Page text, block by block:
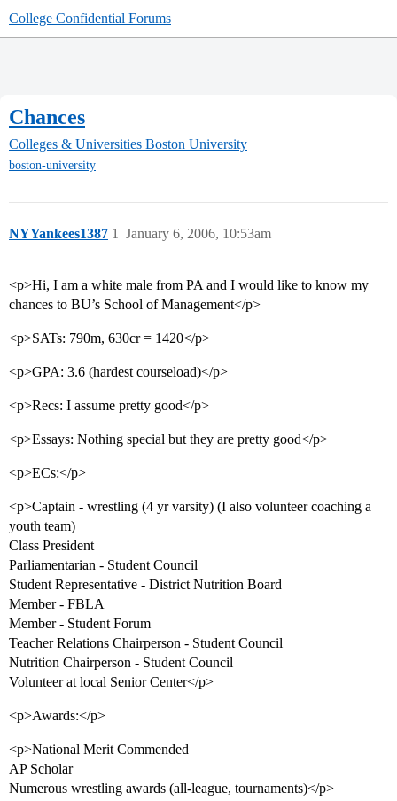
College Confidential Forums
Chances
Colleges & Universities Boston University
boston-university
NYYankees1387 January 6, 2006, 10:53am
1
<p>Hi, I am a white male from PA and I would like to know my
chances to BU’s School of Management</p>
<p>SATs: 790m, 630cr = 1420</p>
<p>GPA: 3.6 (hardest courseload)</p>
<p>Recs: I assume pretty good</p>
<p>Essays: Nothing special but they are pretty good</p>
<p>ECs:</p>
<p>Captain - wrestling (4 yr varsity) (I also volunteer coaching a
youth team)
Class President
Parliamentarian - Student Council
Student Representative - District Nutrition Board
Member - FBLA
Member - Student Forum
Teacher Relations Chairperson - Student Council
Nutrition Chairperson - Student Council
Volunteer at local Senior Center</p>
<p>Awards:</p>
<p>National Merit Commended
AP Scholar
Numerous wrestling awards (all-league, tournaments)</p>